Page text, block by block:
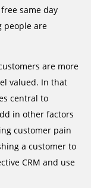
same day
people are
are more
valued. In that
central to
in other factors
customer pain
a customer to
CRM and use